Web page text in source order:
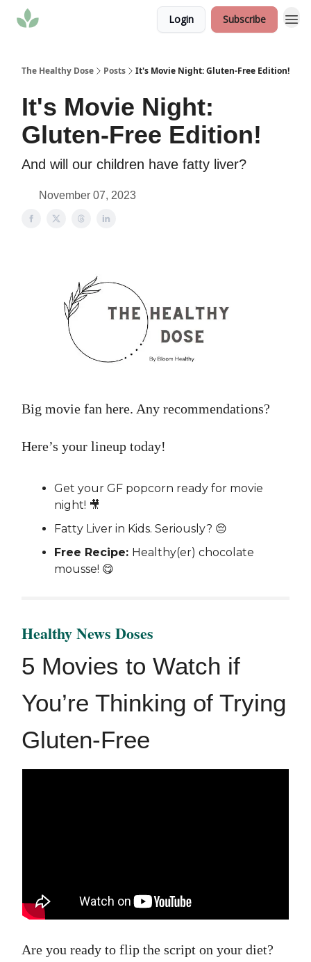
Login Subscribe
The Healthy Dose Posts It's Movie Night: Gluten-Free Edition!
It's Movie Night:
Gluten-Free Edition!
And will our children have fatty liver?
November 07, 2023
Big movie fan here. Any recommendations?
Here’s your lineup today!
Get your GF popcorn ready for movie
night! 🎥
Fatty Liver in Kids. Seriously? 😔
Free Recipe: Healthy(er) chocolate
mousse! 😋
Healthy News Doses
5 Movies to Watch if
You’re Thinking of Trying
Gluten-Free
Are you ready to flip the script on your diet?